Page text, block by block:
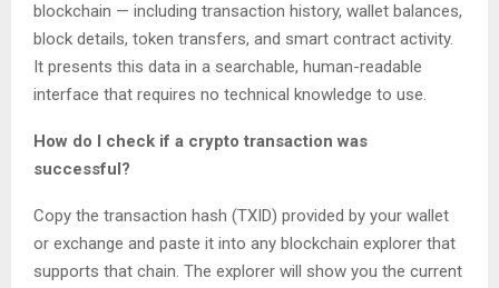
blockchain — including transaction history, wallet balances,
block details, token transfers, and smart contract activity.
It presents this data in a searchable, human-readable
interface that requires no technical knowledge to use.
How do I check if a crypto transaction was
successful?
Copy the transaction hash (TXID) provided by your wallet
or exchange and paste it into any blockchain explorer that
supports that chain. The explorer will show you the current